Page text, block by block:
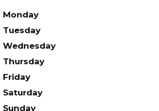
Monday
Tuesday
Wednesday
Thursday
Friday
Saturday
Sunday